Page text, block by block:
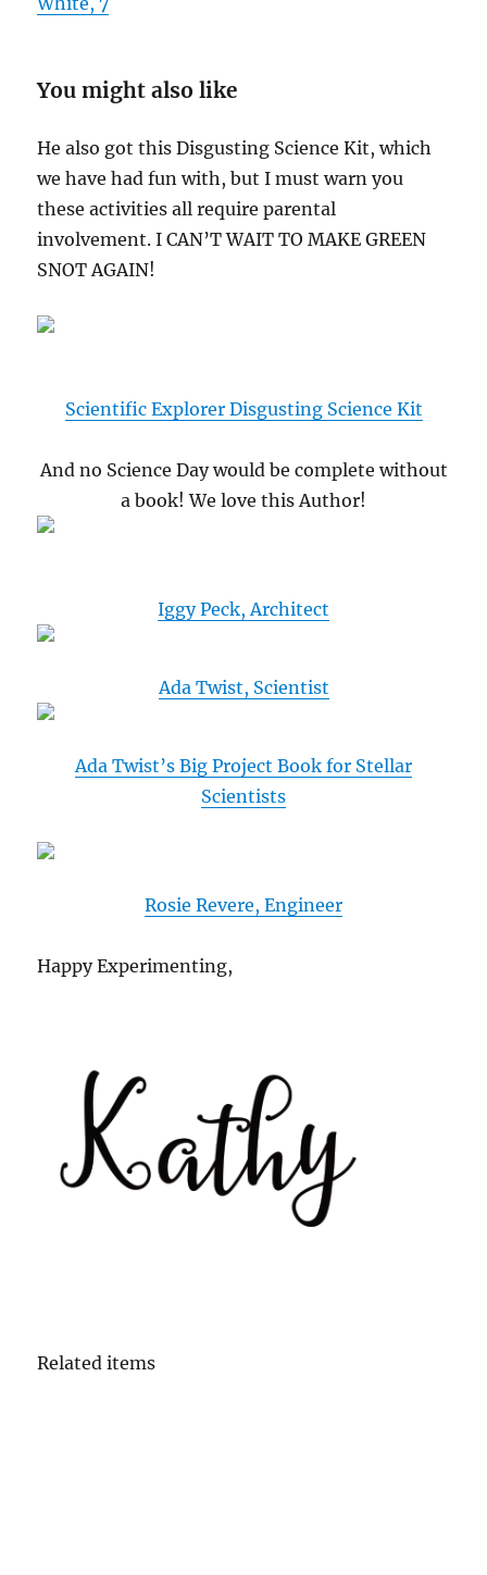
You might also like
He also got this Disgusting Science Kit, which
we have had fun with, but I must warn you
these activities all require parental
involvement. I CAN’T WAIT TO MAKE GREEN
SNOT AGAIN!
Scientific Explorer Disgusting Science Kit
And no Science Day would be complete without
a book! We love this Author!
Iggy Peck, Architect
Ada Twist, Scientist
Ada Twist’s Big Project Book for Stellar
Scientists
Rosie Revere, Engineer
Happy Experimenting,
Related items